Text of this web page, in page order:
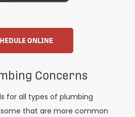
ONLINE
Concerns
for all types of plumbing
that are more common